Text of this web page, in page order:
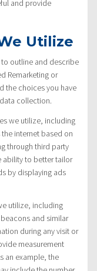
and provide
Utilize
outline and describe
Remarketing or
the choices you have
collection.
we utilize, including
internet based on
through third party
ability to better tailor
by displaying ads
utilize, including
and similar
during any visit or
measurement
an example, the